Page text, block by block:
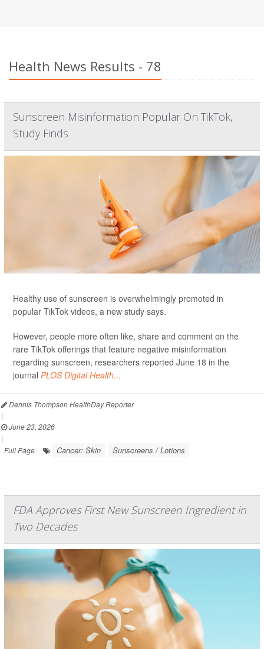
Health News Results - 78
Sunscreen Misinformation Popular On TikTok,
Study Finds
Healthy use of sunscreen is overwhelmingly promoted in
popular TikTok videos, a new study says.
However, people more often like, share and comment on the
rare TikTok offerings that feature negative misinformation
regarding sunscreen, researchers reported June 18 in the
journal PLOS Digital Health...
Dennis Thompson HealthDay Reporter
|
June 23, 2026
|
Full Page
Cancer: Skin Sunscreens / Lotions
FDA Approves First New Sunscreen Ingredient in
Two Decades